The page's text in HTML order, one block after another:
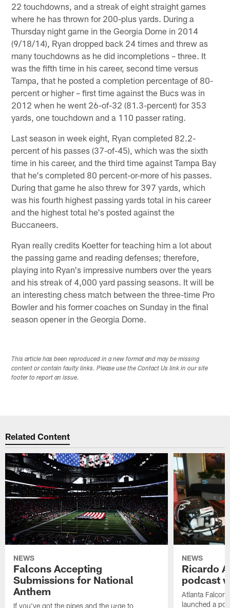
22 touchdowns, and a streak of eight straight games
where he has thrown for 200-plus yards. During a
Thursday night game in the Georgia Dome in 2014
(9/18/14), Ryan dropped back 24 times and threw as
many touchdowns as he did incompletions – three. It
was the fifth time in his career, second time versus
Tampa, that he posted a completion percentage of 80-
percent or higher – first time against the Bucs was in
2012 when he went 26-of-32 (81.3-percent) for 353
yards, one touchdown and a 110 passer rating.
Last season in week eight, Ryan completed 82.2-
percent of his passes (37-of-45), which was the sixth
time in his career, and the third time against Tampa Bay
that he's completed 80 percent-or-more of his passes.
During that game he also threw for 397 yards, which
was his fourth highest passing yards total in his career
and the highest total he's posted against the
Buccaneers.
Ryan really credits Koetter for teaching him a lot about
the passing game and reading defenses; therefore,
playing into Ryan's impressive numbers over the years
and his streak of 4,000 yard passing seasons. It will be
an interesting chess match between the three-time Pro
Bowler and his former coaches on Sunday in the final
season opener in the Georgia Dome.
This article has been reproduced in a new format and may be missing
content or contain faulty links. Please use the Contact Us link in our site
footer to report an issue.
Related Content
NEWS
Falcons Accepting
Submissions for National
Anthem
If you've got the pipes and the urge to
NEWS
Ricardo
podcast
Atlanta
launched a